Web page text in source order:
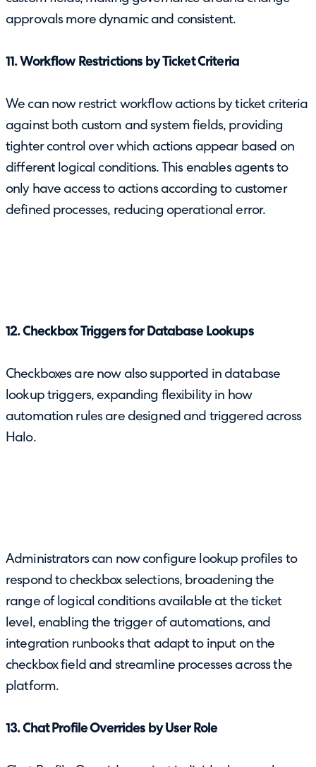
approvals more dynamic and consistent.
11. Workflow Restrictions by Ticket Criteria
We can now restrict workflow actions by ticket criteria
against both custom and system fields, providing
tighter control over which actions appear based on
different logical conditions. This enables agents to
only have access to actions according to customer
defined processes, reducing operational error.
12. Checkbox Triggers for Database Lookups
Checkboxes are now also supported in database
lookup triggers, expanding flexibility in how
automation rules are designed and triggered across
Halo.
Administrators can now configure lookup profiles to
respond to checkbox selections, broadening the
range of logical conditions available at the ticket
level, enabling the trigger of automations, and
integration runbooks that adapt to input on the
checkbox field and streamline processes across the
platform.
13. Chat Profile Overrides by User Role